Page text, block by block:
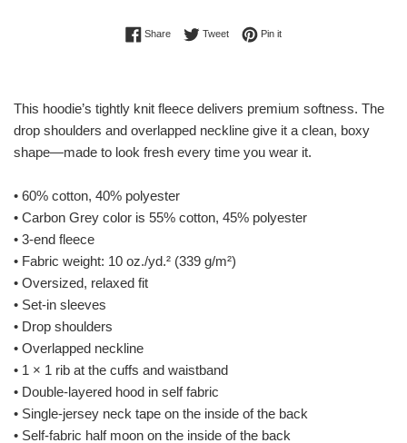
ShareShare on Facebook
TweetTweet on Twitter
Pin itPin on Pinterest
This hoodie’s tightly knit fleece delivers premium softness. The
drop shoulders and overlapped neckline give it a clean, boxy
shape—made to look fresh every time you wear it.
• 60% cotton, 40% polyester
• Carbon Grey color is 55% cotton, 45% polyester
• 3-end fleece
• Fabric weight: 10 oz./yd.² (339 g/m²)
• Oversized, relaxed fit
• Set-in sleeves
• Drop shoulders
• Overlapped neckline
• 1 × 1 rib at the cuffs and waistband
• Double-layered hood in self fabric
• Single-jersey neck tape on the inside of the back
• Self-fabric half moon on the inside of the back